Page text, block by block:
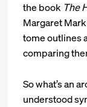
the book The
Margaret
tome outlines
comparing
So what’s an
understood